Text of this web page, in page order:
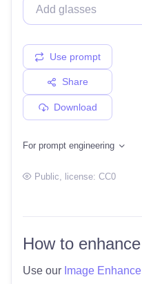
Use prompt
Share
Download
For prompt engineering
Public , license: CC0
How to
Use our Image Enhance